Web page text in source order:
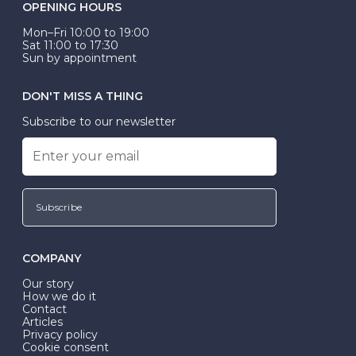
OPENING HOURS
Mon–Fri 10:00 to 19:00
Sat 11:00 to 17:30
Sun by appointment
DON'T MISS A THING
Subscribe to our newsletter
Subscribe
COMPANY
Our story
How we do it
Contact
Articles
Privacy policy
Cookie consent